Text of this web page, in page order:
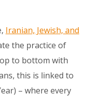
Iranian, Jewish, and
the practice of
to bottom with
this is linked to
– where every